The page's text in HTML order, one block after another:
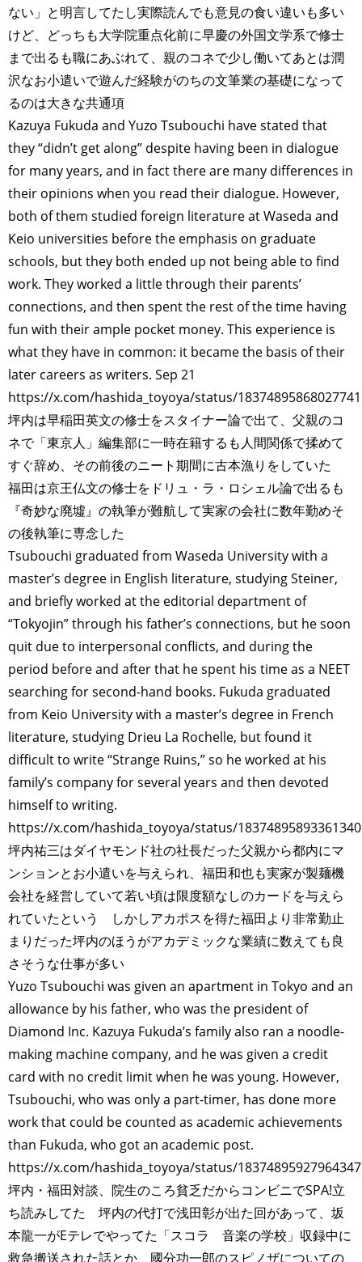
ない」と明言してたし実際読んでも意見の食い違いも多い
けど、どっちも大学院重点化前に早慶の外国文学系で修士
まで出るも職にあぶれて、親のコネで少し働いてあとは潤
沢なお小遣いで遊んだ経験がのちの文筆業の基礎になって
るのは大きな共通項
Kazuya Fukuda and Yuzo Tsubouchi have stated that
they “didn’t get along” despite having been in dialogue
for many years, and in fact there are many differences in
their opinions when you read their dialogue. However,
both of them studied foreign literature at Waseda and
Keio universities before the emphasis on graduate
schools, but they both ended up not being able to find
work. They worked a little through their parents’
connections, and then spent the rest of the time having
fun with their ample pocket money. This experience is
what they have in common: it became the basis of their
later careers as writers. Sep 21
https://x.com/hashida_toyoya/status/
坪内は早稲田英文の修士をスタイナー論で出て、父親のコ
ネで「東京人」編集部に一時在籍するも人間関係で揉めて
すぐ辞め、その前後のニート期間に古本漁りをしていた
福田は京王仏文の修士をドリュ・ラ・ロシェル論で出るも
『奇妙な廃墟』の執筆が難航して実家の会社に数年勤めそ
の後執筆に専念した
Tsubouchi graduated from Waseda University with a
master’s degree in English literature, studying Steiner,
and briefly worked at the editorial department of
“Tokyojin” through his father’s connections, but he soon
quit due to interpersonal conflicts, and during the
period before and after that he spent his time as a NEET
searching for second-hand books. Fukuda graduated
from Keio University with a master’s degree in French
literature, studying Drieu La Rochelle, but found it
difficult to write “Strange Ruins,” so he worked at his
family’s company for several years and then devoted
himself to writing.
https://x.com/hashida_toyoya/status/
坪内祐三はダイヤモンド社の社長だった父親から都内にマ
ンションとお小遣いを与えられ、福田和也も実家が製麺機
会社を経営していて若い頃は限度額なしのカードを与えら
れていたという しかしアカポスを得た福田より非常勤止
まりだった坪内のほうがアカデミックな業績に数えても良
さそうな仕事が多い
Yuzo Tsubouchi was given an apartment in Tokyo and an
allowance by his father, who was the president of
Diamond Inc. Kazuya Fukuda’s family also ran a noodle-
making machine company, and he was given a credit
card with no credit limit when he was young. However,
Tsubouchi, who was only a part-timer, has done more
work that could be counted as academic achievements
than Fukuda, who got an academic post.
https://x.com/hashida_toyoya/status/
坪内・福田対談、院生のころ貧乏だからコンビニでSPA!立
ち読みしてた 坪内の代打で浅田彰が出た回があって、坂
本龍一がEテレでやってた「スコラ 音楽の学校」収録中に
救急搬送された話とか、國分功一郎のスピノザについての